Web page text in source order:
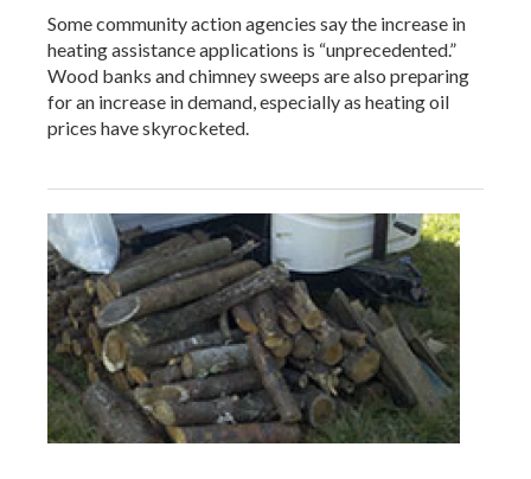
Some community action agencies say the increase in
heating assistance applications is “unprecedented.”
Wood banks and chimney sweeps are also preparing
for an increase in demand, especially as heating oil
prices have skyrocketed.